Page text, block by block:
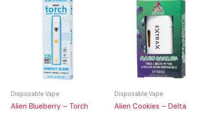
Disposable Vape
Alien Blueberry – Torch
Disposable Vape
Alien Cookies – Delta